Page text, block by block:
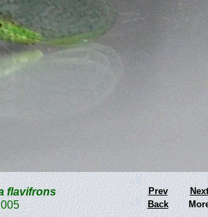
flavifrons Prev Next
Back